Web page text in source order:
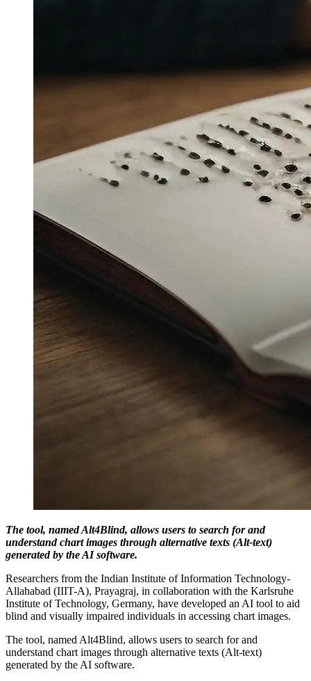
The tool, named Alt4Blind, allows users to search for and
understand chart images through alternative texts (Alt-text)
generated by the AI software.
Researchers from the Indian Institute of Information Technology-
Allahabad (IIIT-A), Prayagraj, in collaboration with the Karlsruhe
Institute of Technology, Germany, have developed an AI tool to aid
blind and visually impaired individuals in accessing chart images.
The tool, named Alt4Blind, allows users to search for and
understand chart images through alternative texts (Alt-text)
generated by the AI software.